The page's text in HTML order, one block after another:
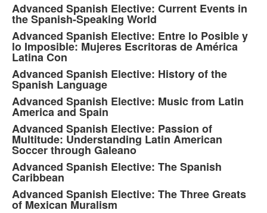
Advanced Spanish Elective: Current Events in
the Spanish-Speaking World
Advanced Spanish Elective: Entre lo Posible y
lo Imposible: Mujeres Escritoras de América
Latina Con
Advanced Spanish Elective: History of the
Spanish Language
Advanced Spanish Elective: Music from Latin
America and Spain
Advanced Spanish Elective: Passion of
Multitude: Understanding Latin American
Soccer through Galeano
Advanced Spanish Elective: The Spanish
Caribbean
Advanced Spanish Elective: The Three Greats
of Mexican Muralism